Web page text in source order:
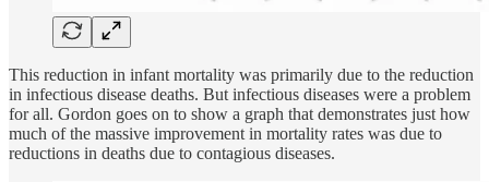
This reduction in infant mortality was primarily due to the reduction
in infectious disease deaths. But infectious diseases were a problem
for all. Gordon goes on to show a graph that demonstrates just how
much of the massive improvement in mortality rates was due to
reductions in deaths due to contagious diseases.